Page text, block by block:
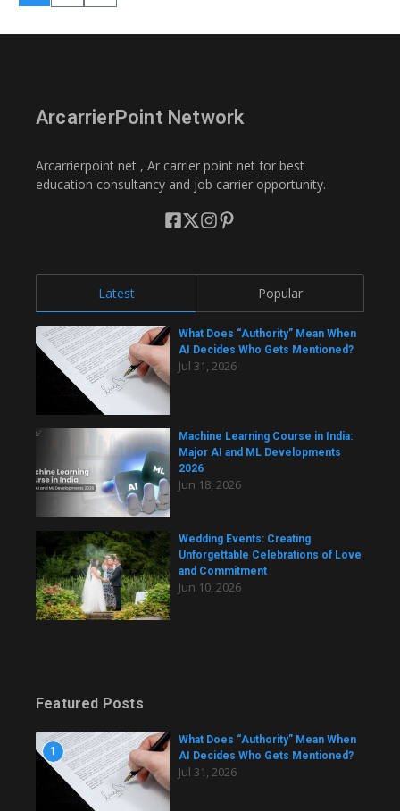
ArcarrierPoint Network
Arcarrierpoint net , Ar carrier point net for best
education consultancy and job carrier opportunity.
Latest Popular
What Does “Authority” Mean When
AI Decides Who Gets Mentioned?
Jul 31, 2026
Machine Learning Course in India:
Major AI and ML Developments
2026
Jun 18, 2026
Wedding Events: Creating
Unforgettable Celebrations of Love
and Commitment
Jun 10, 2026
Featured Posts
1
What Does “Authority” Mean When
AI Decides Who Gets Mentioned?
Jul 31, 2026